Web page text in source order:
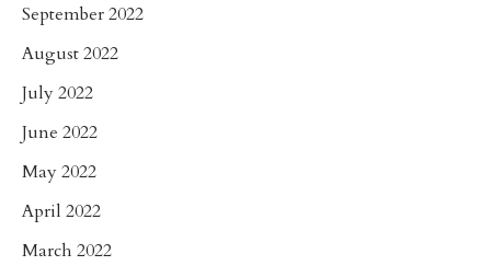
September 2022
August 2022
July 2022
June 2022
May 2022
April 2022
March 2022